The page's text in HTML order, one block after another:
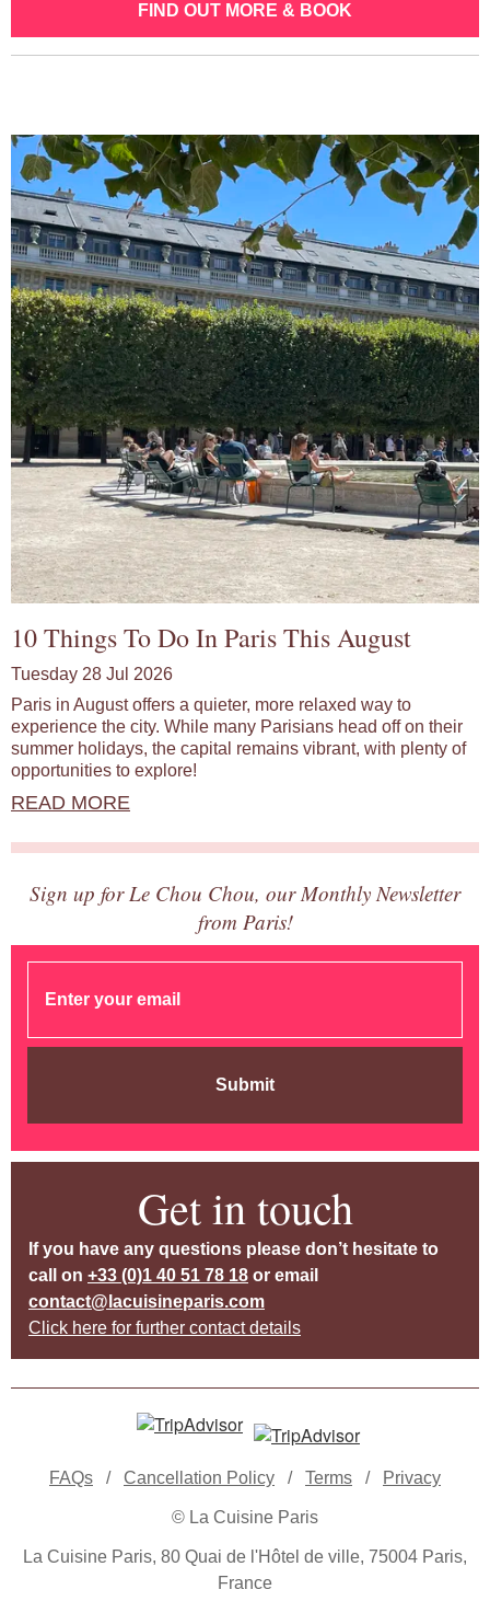
FIND OUT MORE & BOOK
10 Things To Do In Paris This August
Tuesday 28 Jul 2026
Paris in August offers a quieter, more relaxed way to
experience the city. While many Parisians head off on their
summer holidays, the capital remains vibrant, with plenty of
opportunities to explore!
READ MORE
Sign up for Le Chou Chou, our Monthly Newsletter
from Paris!
Submit
Get in touch
If you have any questions please don’t hesitate to
call on +33 (0)1 40 51 78 18 or email
contact@lacuisineparis.com
Click here for further contact details
FAQs / Cancellation Policy / Terms / Privacy
© La Cuisine Paris
La Cuisine Paris, 80 Quai de l'Hôtel de ville, 75004 Paris,
France